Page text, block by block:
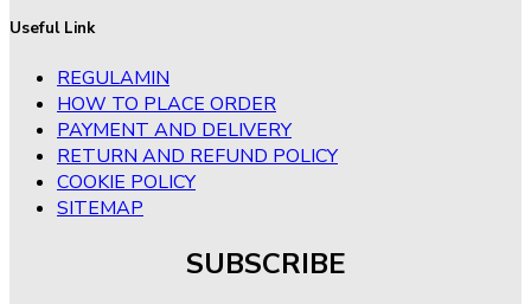
Useful Link
REGULAMIN
HOW TO PLACE ORDER
PAYMENT AND DELIVERY
RETURN AND REFUND POLICY
COOKIE POLICY
SITEMAP
SUBSCRIBE